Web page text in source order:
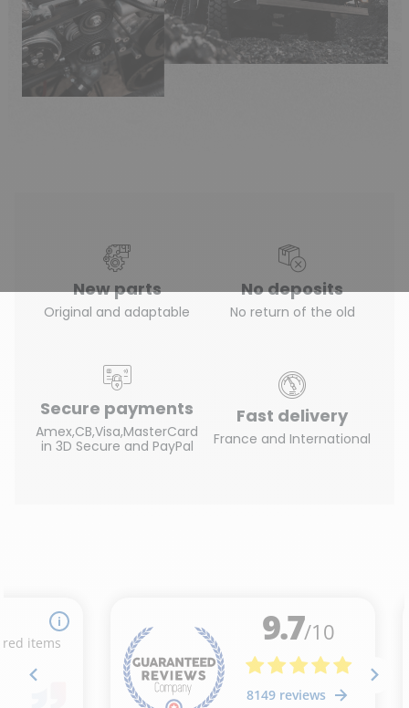
New parts
Original and adaptable
No deposits
No return of the old
Secure payments
Amex,CB,Visa,MasterCard
in 3D Secure and PayPal
Fast delivery
France and International